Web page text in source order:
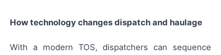
How technology changes dispatch and haulage
With a modern TOS, dispatchers can sequence